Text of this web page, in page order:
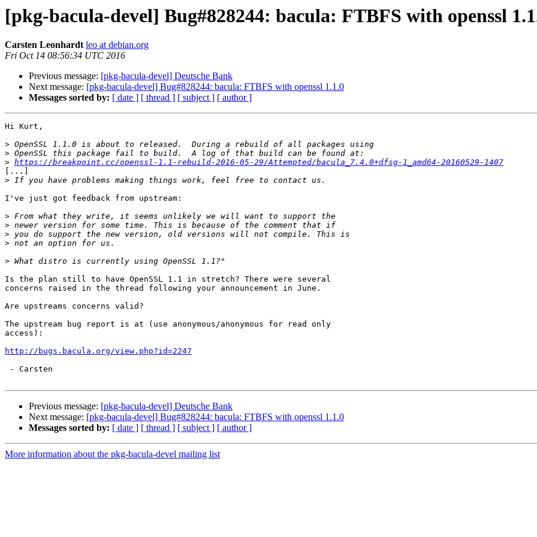
[pkg-bacula-devel] Bug#828244: bacula: FTBFS with openssl
Carsten Leonhardt leo at debian.org
Fri Oct 14 08:56:34 UTC 2016
Previous message: [pkg-bacula-devel] Deutsche Bank
Next message: [pkg-bacula-devel] Bug#828244: bacula: FTBFS with openssl 1.1.0
Messages sorted by: [ date ] [ thread ] [ subject ] [ author ]
Hi Kurt,
>
>
> https://breakpoint.cc/openssl-1.1-rebuild-2016-05-29/Attempted/bacula_7.4.0+dfsg-1_amd64-20160529-1407
[...]
>
I've just got feedback from upstream:
>
>
>
>
>
Is the plan still to have OpenSSL 1.1 in stretch? There were several
concerns raised in the thread following your announcement in June.
Are upstreams concerns valid?
The upstream bug report is at (use anonymous/anonymous for read only
access):
http://bugs.bacula.org/view.php?id=2247
Previous message: [pkg-bacula-devel] Deutsche Bank
Next message: [pkg-bacula-devel] Bug#828244: bacula: FTBFS with openssl 1.1.0
Messages sorted by: [ date ] [ thread ] [ subject ] [ author ]
More information about the pkg-bacula-devel mailing list